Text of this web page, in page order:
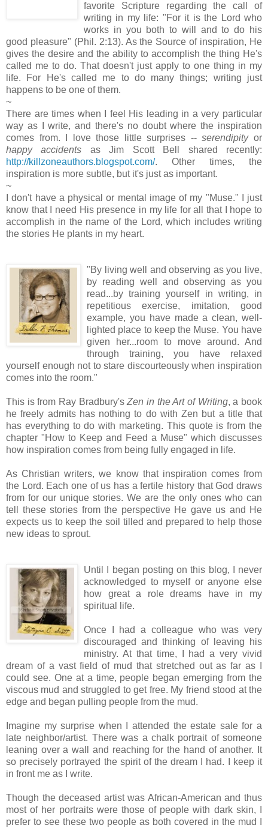
favorite Scripture regarding the call of
writing in my life: "For it is the Lord who
works in you both to will and to do his
good pleasure" (Phil. 2:13). As the Source of inspiration, He
gives the desire and the ability to accomplish the thing He's
called me to do. That doesn't just apply to one thing in my
life. For He's called me to do many things; writing just
happens to be one of them.
~
There are times when I feel His leading in a very particular
way as I write, and there's no doubt where the inspiration
comes from. I love those little surprises --serendipityor
happy accidents as Jim Scott Bell shared recently:
http://killzoneauthors.blogspot.com/. Other times, the
inspiration is more subtle, but it's just as important.
~
I don't have a physical or mental image of my "Muse." I just
know that I need His presence in my life for all that I hope to
accomplish in the name of the Lord, which includes writing
the stories He plants in my heart.
"By living well and observing as you live,
by reading well and observing as you
read...by training yourself in writing, in
repetitious exercise, imitation, good
example, you have made a clean, well-
lighted place to keep the Muse. You have
given her...room to move around. And
through training, you have relaxed
yourself enough not to stare discourteously when inspiration
comes into the room."
This is from Ray Bradbury'sZen in the Art of Writing, a book
he freely admits has nothing to do with Zen but a title that
has everything to do with marketing. This quote is from the
chapter "How to Keep and Feed a Muse" which discusses
how inspiration comes from being fully engaged in life.
As Christian writers, we know that inspiration comes from
the Lord. Each one of us has a fertile history that God draws
from for our unique stories. We are the only ones who can
tell these stories from the perspective He gave us and He
expects us to keep the soil tilled and prepared to help those
new ideas to sprout.
Until I began posting on this blog, I never
acknowledged to myself or anyone else
how great a role dreams have in my
spiritual life.
Once I had a colleague who was very
discouraged and thinking of leaving his
ministry. At that time, I had a very vivid
dream of a vast field of mud that stretched out as far as I
could see. One at a time, people began emerging from the
viscous mud and struggled to get free. My friend stood at the
edge and began pulling people from the mud.
Imagine my surprise when I attended the estate sale for a
late neighbor/artist. There was a chalk portrait of someone
leaning over a wall and reaching for the hand of another. It
so precisely portrayed the spirit of the dream I had. I keep it
in front me as I write.
Though the deceased artist was African-American and thus
most of her portraits were those of people with dark skin, I
prefer to see these two people as both covered in the mud I